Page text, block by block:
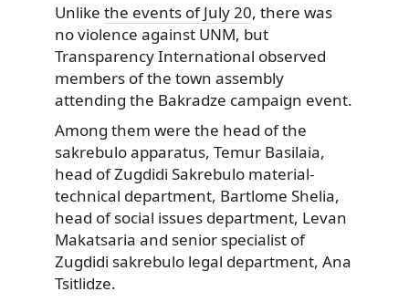
Unlike the events of July 20, there was
no violence against UNM, but
Transparency International observed
members of the town assembly
attending the Bakradze campaign event.
Among them were the head of the
sakrebulo apparatus, Temur Basilaia,
head of Zugdidi Sakrebulo material-
technical department, Bartlome Shelia,
head of social issues department, Levan
Makatsaria and senior specialist of
Zugdidi sakrebulo legal department, Ana
Tsitlidze.